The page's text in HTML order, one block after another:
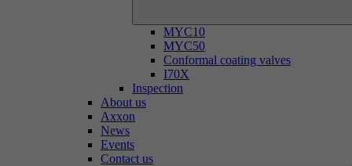
MYC10
MYC50
Conformal coating valves
I70X
Inspection
About us
Axxon
News
Events
Contact us